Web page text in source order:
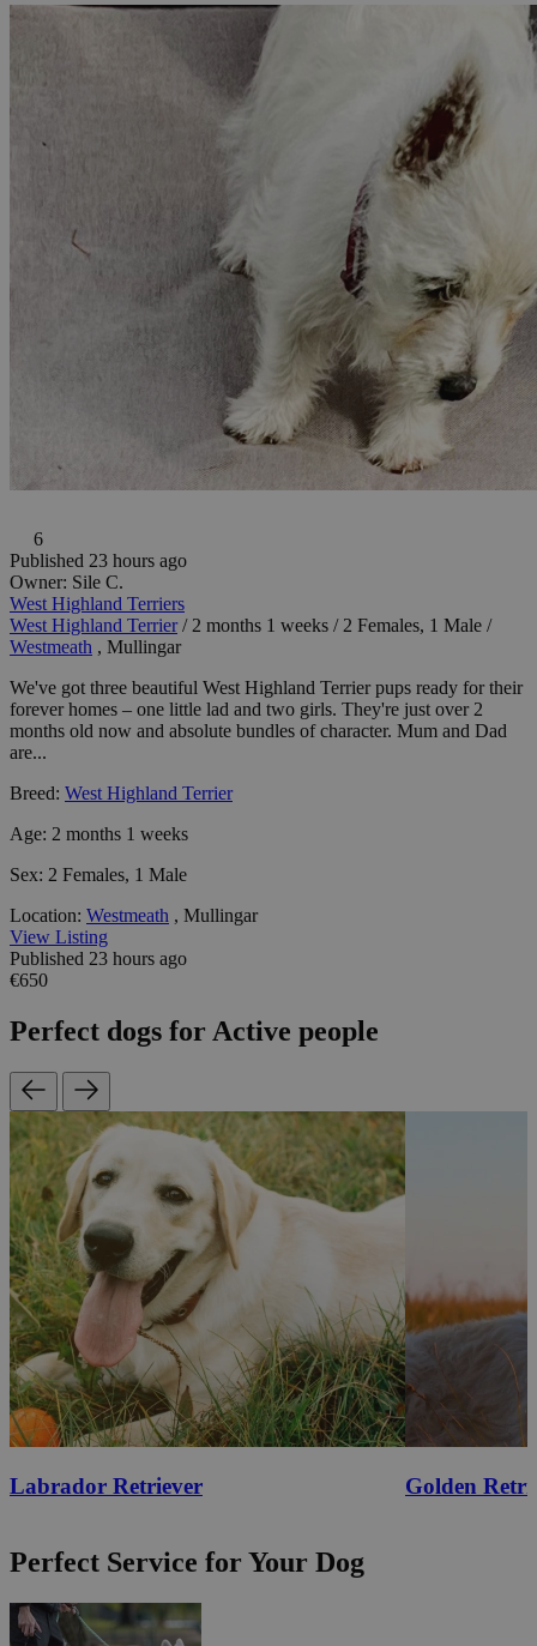
6
Published 23 hours ago
Owner: Sile C.
West Highland Terriers
West Highland Terrier / 2 months 1 weeks / 2 Females, 1 Male /
Westmeath , Mullingar
We've got three beautiful West Highland Terrier pups ready for their
forever homes – one little lad and two girls. They're just over 2
months old now and absolute bundles of character. Mum and Dad
are...
Breed: West Highland Terrier
Age: 2 months 1 weeks
Sex: 2 Females, 1 Male
Location: Westmeath , Mullingar
View Listing
Published 23 hours ago
€650
Perfect dogs for Active people
Labrador Retriever Golden
Perfect Service for Your Dog